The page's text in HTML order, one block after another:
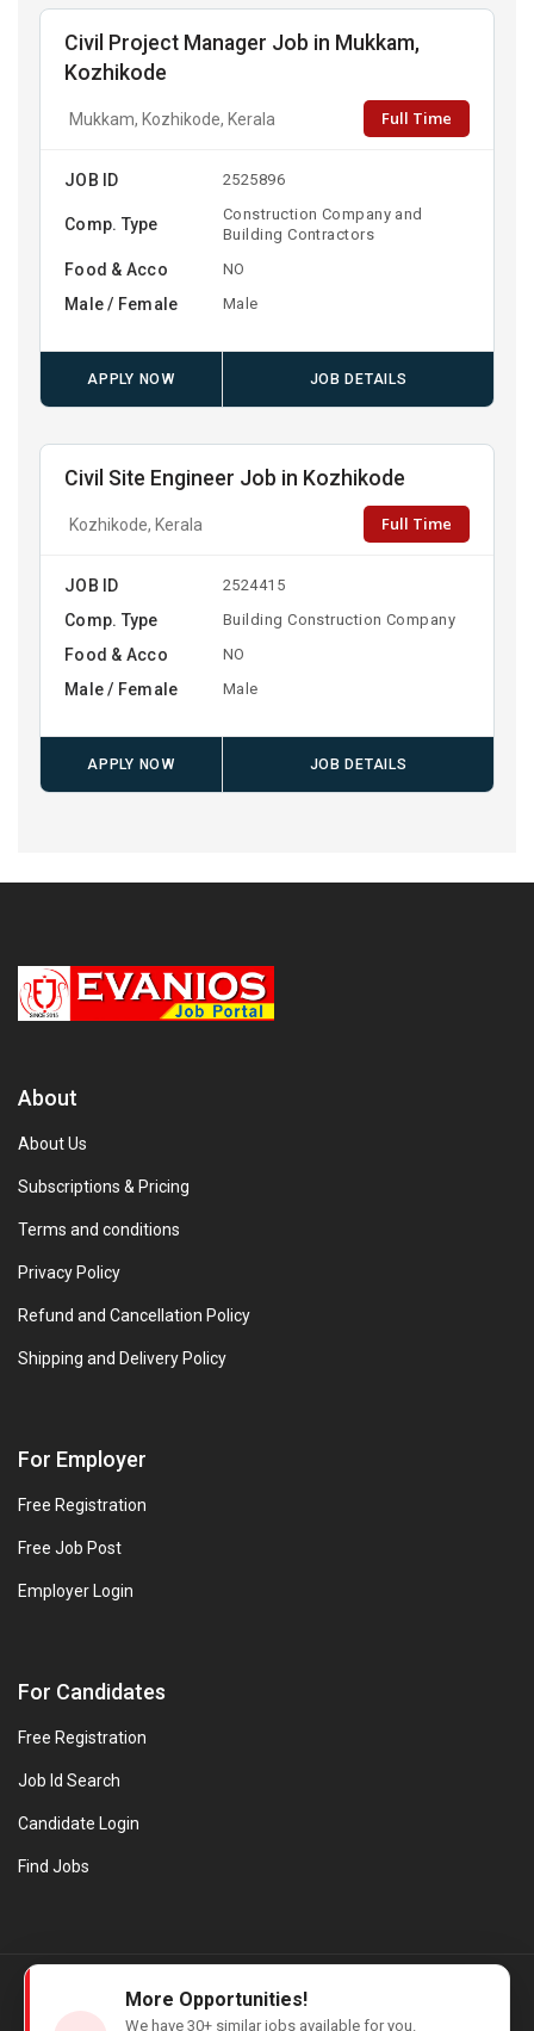
Civil Project Manager Job in Mukkam,
Kozhikode
Mukkam, Kozhikode, Kerala Full Time
JOB ID 2525896
Comp. Type
Construction Company and
Building Contractors
Food & Acco NO
Male / Female Male
APPLY NOW JOB DETAILS
Civil Site Engineer Job in Kozhikode
Kozhikode, Kerala Full Time
JOB ID 2524415
Comp. Type Building Construction Company
Food & Acco NO
Male / Female Male
APPLY NOW JOB DETAILS
About
About Us
Subscriptions & Pricing
Terms and conditions
Privacy Policy
Refund and Cancellation Policy
Shipping and Delivery Policy
For Employer
Free Registration
Free Job Post
Employer Login
For Candidates
Free Registration
Job Id Search
Candidate Login
Find Jobs
© Evanios Jobs Pvt. Ltd. 2026 All Rights Reserved. | Powered by
Web design company in Kerala
More Opportunities!
We have 30+ similar jobs available for you.